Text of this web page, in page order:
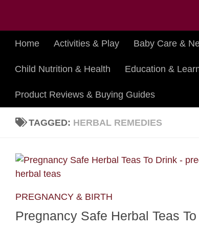
Home Activities & Play Baby Care &
Child Nutrition & Health Education &
Product Reviews & Buying Guides
TAGGED: HERBAL REMEDIES
PREGNANCY & BIRTH
Pregnancy Safe Herbal Teas